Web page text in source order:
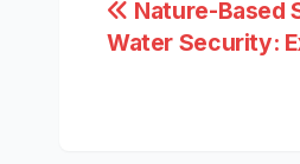
Post
navigation
Nature-Based
Water Security: